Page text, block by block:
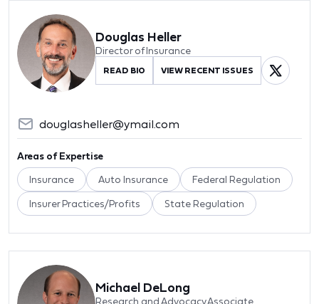
Douglas Heller
Director of Insurance
READ BIO VIEW RECENT ISSUES
douglasheller@ymail.com
Areas of Expertise
Insurance Auto Insurance Federal Regulation
Insurer Practices/Profits State Regulation
Michael DeLong
Research and Advocacy Associate